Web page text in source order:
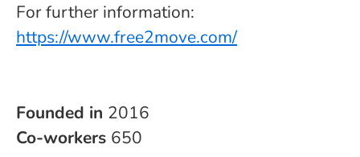
For further information:
https://www.free2move.com/
Founded in 2016
Co-workers 650